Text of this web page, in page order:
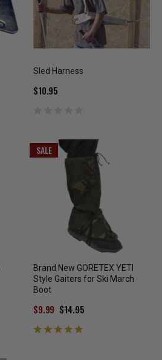
Sled Harness
$10.95
SALE
Brand New GORETEX YETI
Style Gaiters for Ski March
Boot
$14.95
$9.99